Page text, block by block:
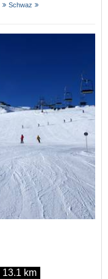
Schwaz
13.1 km